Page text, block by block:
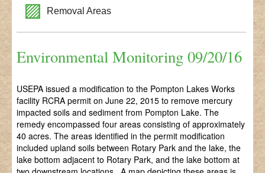
Removal Areas
Environmental Monitoring 09/20/16
USEPA issued a modification to the Pompton Lakes Works
facility RCRA permit on June 22, 2015 to remove mercury
impacted soils and sediment from Pompton Lake. The
remedy encompassed four areas consisting of approximately
40 acres. The areas identified in the permit modification
included upland soils between Rotary Park and the lake, the
lake bottom adjacent to Rotary Park, and the lake bottom at